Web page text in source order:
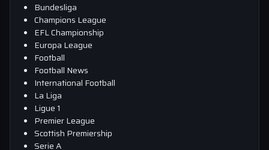
Bundesliga
Champions League
EFL Championship
Europa League
Football
Football News
International Football
La Liga
Ligue 1
Premier League
Scottish Premiership
Serie A